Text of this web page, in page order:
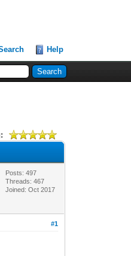
Help
Posts: 497
Threads: 467
Joined: Oct 2017
#1